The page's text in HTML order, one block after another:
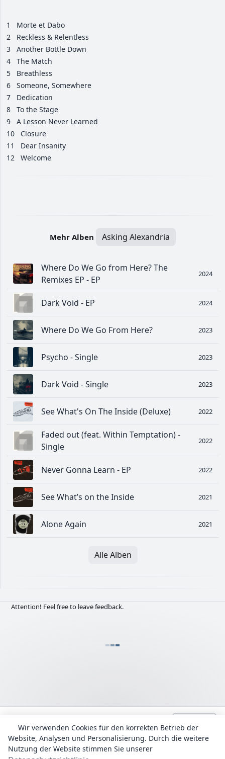
1
Morte et Dabo
2
Reckless & Relentless
3
Another Bottle Down
4
The Match
5
Breathless
6
Someone, Somewhere
7
Dedication
8
To the Stage
9
A Lesson Never Learned
10
Closure
11
Dear Insanity
12
Welcome
Mehr Alben Asking Alexandria
Where Do We Go from Here? The
Remixes EP - EP
2024
Dark Void - EP 2024
Where Do We Go From Here? 2023
Psycho - Single 2023
Dark Void - Single 2023
See What's On The Inside (Deluxe) 2022
Faded out (feat. Within Temptation) -
Single
2022
Never Gonna Learn - EP 2022
See What’s on the Inside 2021
Alone Again 2021
Alle Alben
Attention! Feel free to leave feedback.
Alle Texte werden zu Informationszwecken bereitgestellt. Das
Urheberrecht für die Liedtexte und Übersetzungen liegt bei ihren
Wir verwenden Cookies für den korrekten Betrieb der
Website, Analysen und Personalisierung. Durch die weitere
Nutzung der Website stimmen Sie unserer